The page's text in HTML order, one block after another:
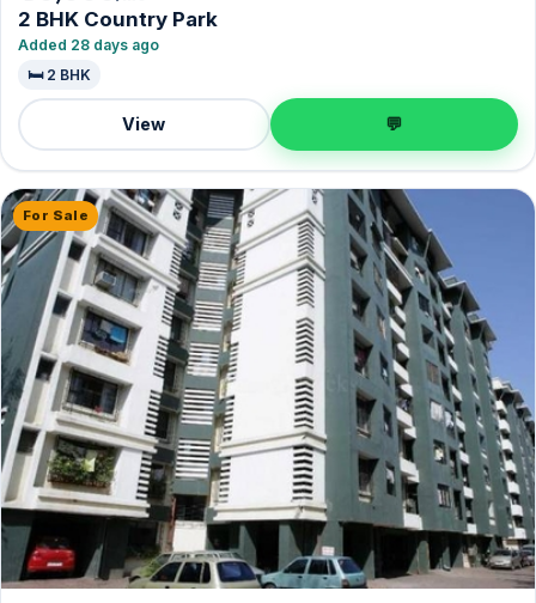
2 BHK Country Park
Added 28 days ago
🛏️ 2 BHK
View 💬
For Sale